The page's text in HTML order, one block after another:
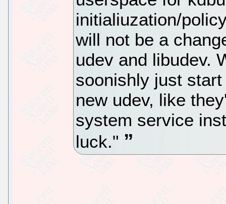
initialiuzation/
will not be a
udev and libudev.
soonishly just
new udev, like
system service
luck."